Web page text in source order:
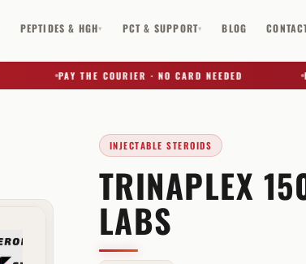
PEPTIDES & HGH▾ PCT & SUPPORT▾ BLOG
PAY THE COURIER · NO CARD NEEDED
INJECTABLE STEROIDS
TRINAPLEX
LABS